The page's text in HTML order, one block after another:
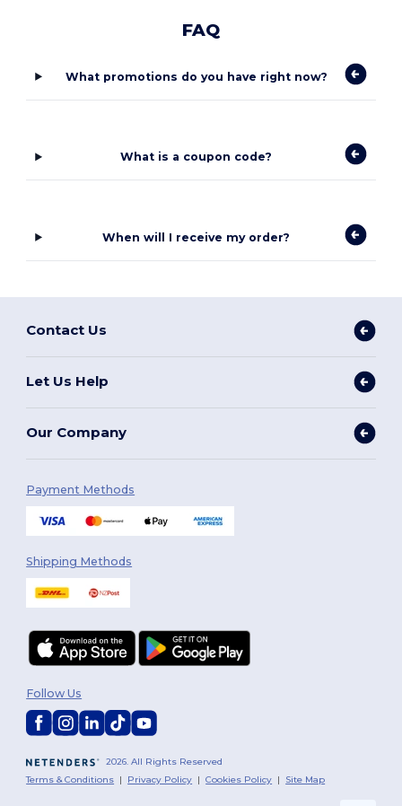
FAQ
What promotions do you have right now?
What is a coupon code?
When will I receive my order?
Contact Us
Let Us Help
Our Company
Payment Methods
Shipping Methods
2026. All Rights Reserved
Terms & Conditions | Privacy Policy |Cookies Policy | Site Map
Follow Us